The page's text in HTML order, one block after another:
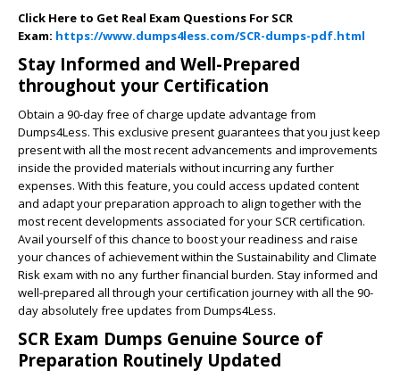
Click Here to Get Real Exam Questions For SCR
Exam: https://www.dumps4less.com/SCR-dumps-pdf.html
Stay Informed and Well-Prepared
throughout your Certification
Obtain a 90-day free of charge update advantage from
Dumps4Less. This exclusive present guarantees that you just keep
present with all the most recent advancements and improvements
inside the provided materials without incurring any further
expenses. With this feature, you could access updated content
and adapt your preparation approach to align together with the
most recent developments associated for your SCR certification.
Avail yourself of this chance to boost your readiness and raise
your chances of achievement within the Sustainability and Climate
Risk exam with no any further financial burden. Stay informed and
well-prepared all through your certification journey with all the 90-
day absolutely free updates from Dumps4Less.
SCR Exam Dumps Genuine Source of
Preparation Routinely Updated